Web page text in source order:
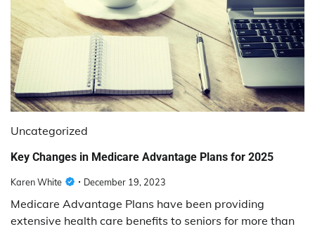
Uncategorized
Key Changes in Medicare Advantage Plans for 2025
Karen White December 19, 2023
Medicare Advantage Plans have been providing
extensive health care benefits to seniors for more than